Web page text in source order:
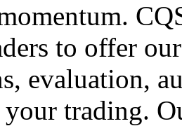
to offer
evaluation,
trading.